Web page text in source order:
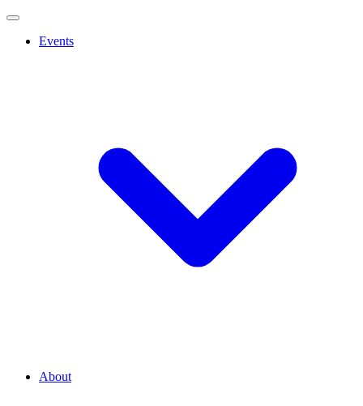
Events
About